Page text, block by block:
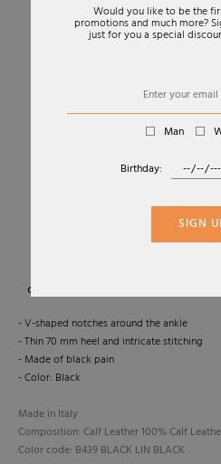
HOT CHICK SLING
CHRISTIAN
- V-shaped notches around the ankle
- Thin 70 mm heel and intricate stitching
- Made of black pain
- Color: Black
Made in Italy
Composition: Calf Leather 100% Calf
Color code: B439 BLACK LIN BLACK
01
Would you like to be the
promotions and much more?
just for you a special
Man
Birthday:
SIGN